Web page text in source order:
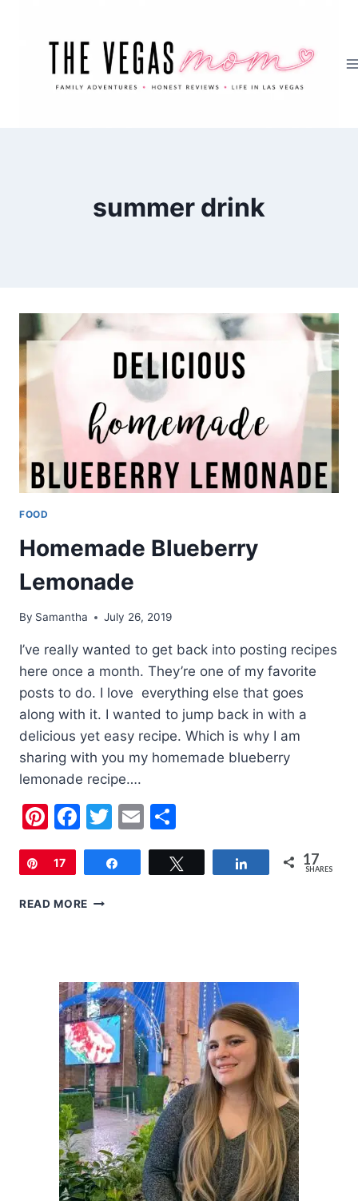
summer drink
FOOD
Homemade Blueberry
Lemonade
By Samantha July 26, 2019
I’ve really wanted to get back into posting recipes
here once a month. They’re one of my favorite
posts to do. I love everything else that goes
along with it. I wanted to jump back in with a
delicious yet easy recipe. Which is why I am
sharing with you my homemade blueberry
lemonade recipe….
Pinterest
Facebook
Twitter
Email
Pin
17 Share 17
SHARES
READ MORE HOMEMADE